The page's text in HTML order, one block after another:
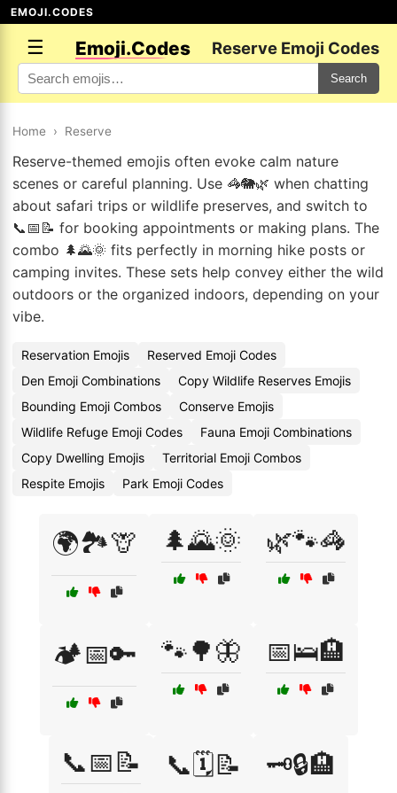
EMOJI.CODES
☰ Emoji.Codes Reserve Emoji Codes
Search
Home › Reserve
Reserve-themed emojis often evoke calm nature
scenes or careful planning. Use 🦓🐘🌿 when chatting
about safari trips or wildlife preserves, and switch to
📞📅📝 for booking appointments or making plans. The
combo 🌲🌄🌞 fits perfectly in morning hike posts or
camping invites. These sets help convey either the wild
outdoors or the organized indoors, depending on your
vibe.
Reservation Emojis
Reserved Emoji Codes
Den Emoji Combinations
Copy Wildlife Reserves Emojis
Bounding Emoji Combos
Conserve Emojis
Wildlife Refuge Emoji Codes
Fauna Emoji Combinations
Copy Dwelling Emojis
Territorial Emoji Combos
Respite Emojis
Park Emoji Codes
🌍🏞️🦒 🌲🌄🌞 🌿🐾🦓
🏕️📅🔑 🐾🌳🦋 📅🛌🏨
📞📅📝 📞🗓️📝 🗝️🔒🏨